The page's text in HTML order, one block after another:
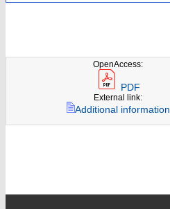
OpenAccess:
PDF
External link:
Additional information